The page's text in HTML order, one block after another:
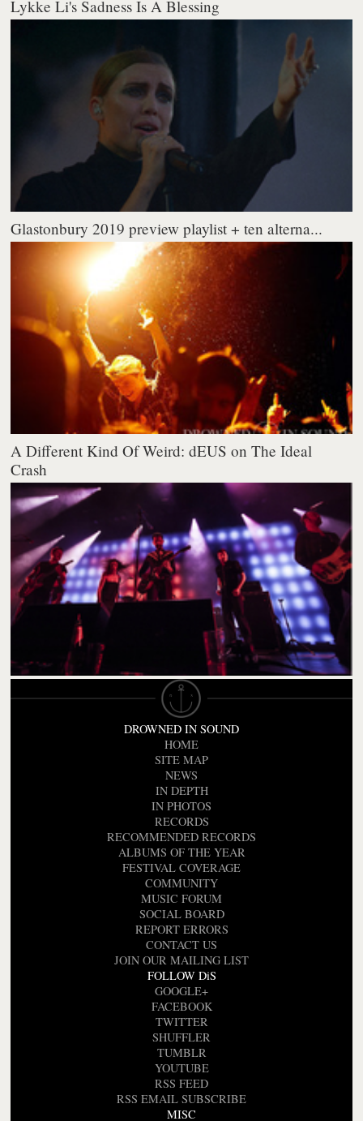
Lykke Li's Sadness Is A Blessing
Glastonbury 2019 preview playlist + ten alterna...
A Different Kind Of Weird: dEUS on The Ideal
Crash
DROWNED IN SOUND
HOME
SITE MAP
NEWS
IN DEPTH
IN PHOTOS
RECORDS
RECOMMENDED RECORDS
ALBUMS OF THE YEAR
FESTIVAL COVERAGE
COMMUNITY
MUSIC FORUM
SOCIAL BOARD
REPORT ERRORS
CONTACT US
JOIN OUR MAILING LIST
FOLLOW DiS
GOOGLE+
FACEBOOK
TWITTER
SHUFFLER
TUMBLR
YOUTUBE
RSS FEED
RSS EMAIL SUBSCRIBE
MISC